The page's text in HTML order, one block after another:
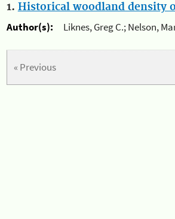
1. Historical woodland density
Author(s):
Liknes, Greg C.; Nelson,
« Previous